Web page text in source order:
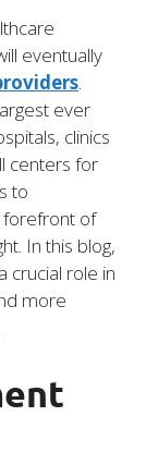
eventually
.
ever
clinics
centers for
to
forefront of
In this blog,
crucial role in
more